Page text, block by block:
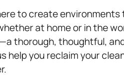
to create
at home or in the
thorough, thoughtful,
help you reclaim your